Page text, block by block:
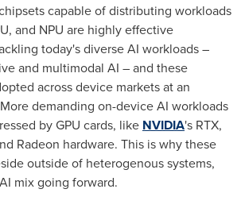
capable of distributing workloads
and NPU are highly effective
today's diverse AI workloads –
and multimodal AI – and these
across device markets at an
demanding on-device AI workloads
by GPU cards, like NVIDIA's RTX,
Radeon hardware. This is why these
outside of heterogenous systems,
mix going forward.